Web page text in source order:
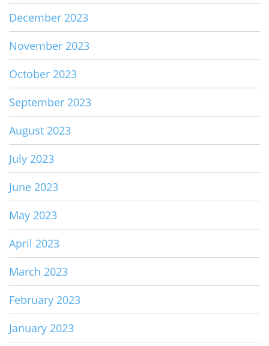
December 2023
November 2023
October 2023
September 2023
August 2023
July 2023
June 2023
May 2023
April 2023
March 2023
February 2023
January 2023